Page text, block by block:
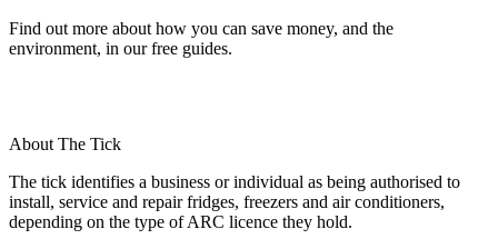
Find out more about how you can save money, and the
environment, in our free guides.
About The Tick
The tick identifies a business or individual as being authorised to
install, service and repair fridges, freezers and air conditioners,
depending on the type of ARC licence they hold.